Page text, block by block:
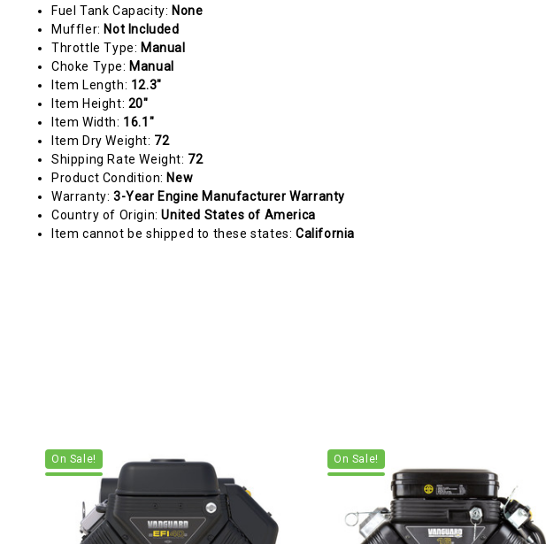
Fuel Tank Capacity: None
Muffler: Not Included
Throttle Type: Manual
Choke Type: Manual
Item Length: 12.3"
Item Height: 20"
Item Width: 16.1"
Item Dry Weight: 72
Shipping Rate Weight: 72
Product Condition: New
Warranty: 3-Year Engine Manufacturer Warranty
Country of Origin:United States of America
Item cannot be shipped to these states: California
On Sale! On Sale!